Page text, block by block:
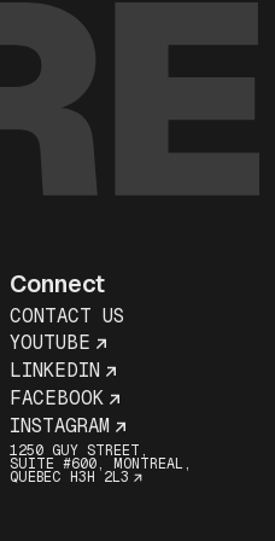
Connect
CONTACT US
YOUTUBE
LINKEDIN
FACEBOOK
INSTAGRAM
1250 GUY STREET,
SUITE #600, MONTREAL,
QUEBEC H3H 2L3